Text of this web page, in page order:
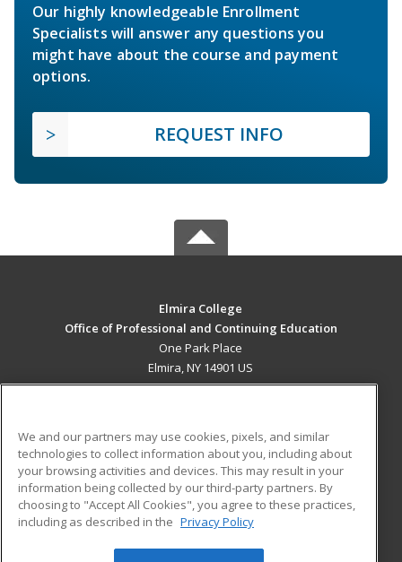
Our highly knowledgeable Enrollment
Specialists will answer any questions you
might have about the course and payment
options.
REQUEST INFO
Elmira College
Office of Professional and Continuing Education
One Park Place
Elmira, NY 14901 US
ADDITIONAL RESOURCES
Military
Financial Assistance
Help
Student Blog
We and our partners may use cookies, pixels, and similar
technologies to collect information about you, including about
your browsing activities and devices. This may result in your
information being collected by our third-party partners. By
choosing to "Accept All Cookies", you agree to these practices,
including as described in the Privacy Policy